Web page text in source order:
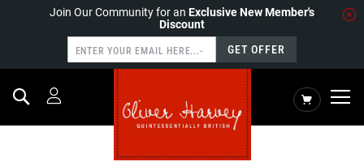
Join Our Community for an Exclusive New Member's
Discount
GET OFFER
My Cart
Search